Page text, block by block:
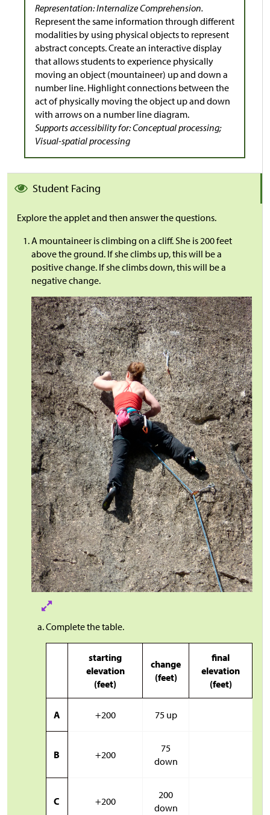
Representation: Internalize Comprehension.
Represent the same information through different
modalities by using physical objects to represent
abstract concepts. Create an interactive display
that allows students to experience physically
moving an object (mountaineer) up and down a
number line. Highlight connections between the
act of physically moving the object up and down
with arrows on a number line diagram.
Supports accessibility for: Conceptual processing;
Visual-spatial processing
Student Facing
Explore the applet and then answer the questions.
A mountaineer is climbing on a cliff. She is 200 feet
above the ground. If she climbs up, this will be a
positive change. If she climbs down, this will be a
negative change.
Complete the table.
starting
elevation
(feet)
change
(feet)
final
elevation
(feet)
A +200 75 up
B +200
75
down
C +200
200
down